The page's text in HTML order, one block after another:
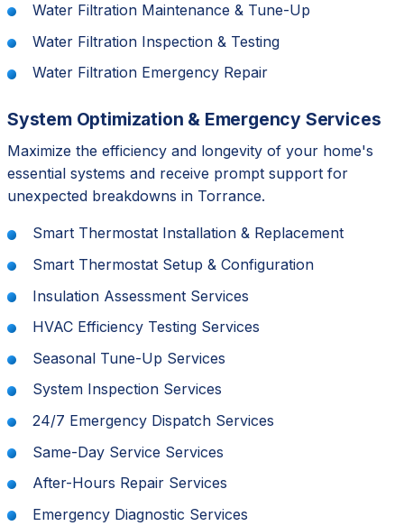
Water Filtration Maintenance & Tune-Up
Water Filtration Inspection & Testing
Water Filtration Emergency Repair
System Optimization & Emergency Services
Maximize the efficiency and longevity of your home's
essential systems and receive prompt support for
unexpected breakdowns in Torrance.
Smart Thermostat Installation & Replacement
Smart Thermostat Setup & Configuration
Insulation Assessment Services
HVAC Efficiency Testing Services
Seasonal Tune-Up Services
System Inspection Services
24/7 Emergency Dispatch Services
Same-Day Service Services
After-Hours Repair Services
Emergency Diagnostic Services